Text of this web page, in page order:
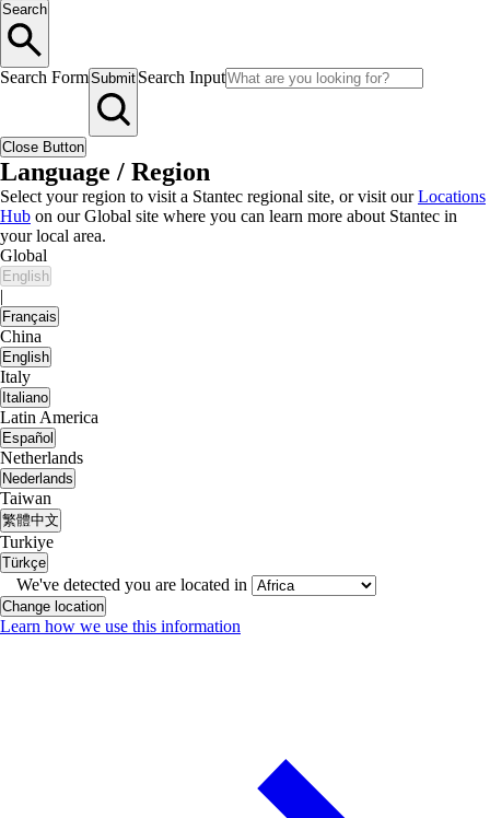
Search
Search FormSubmit Search Input
Close Button
Language / Region
Select your region to visit a Stantec regional site, or visit ourLocations
Hub on our Global site where you can learn more about Stantec in
your local area.
Global
English
|
Français
China
English
Italy
Italiano
Latin America
Español
Netherlands
Nederlands
Taiwan
繁體中文
Turkiye
Türkçe
We've detected you are located in
Change location
Learn how we use this information